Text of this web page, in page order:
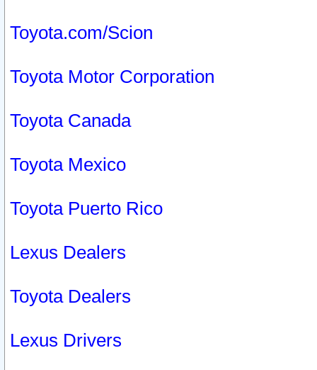
Toyota.com/Scion
Toyota Motor Corporation
Toyota Canada
Toyota Mexico
Toyota Puerto Rico
Lexus Dealers
Toyota Dealers
Lexus Drivers